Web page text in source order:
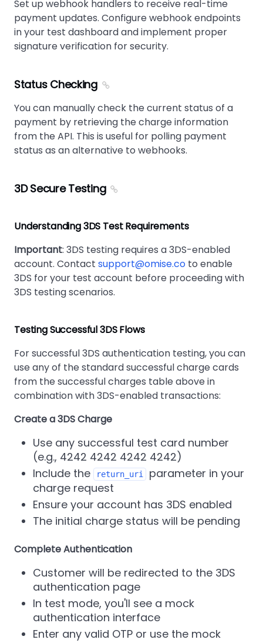
Set up webhook handlers to receive real-time
payment updates. Configure webhook endpoints
in your test dashboard and implement proper
signature verification for security.
Status Checking
You can manually check the current status of a
payment by retrieving the charge information
from the API. This is useful for polling payment
status as an alternative to webhooks.
3D Secure Testing
Understanding 3DS Test Requirements
Important: 3DS testing requires a 3DS-enabled
account. Contact support@omise.co to enable
3DS for your test account before proceeding with
3DS testing scenarios.
Testing Successful 3DS Flows
For successful 3DS authentication testing, you can
use any of the standard successful charge cards
from the successful charges table above in
combination with 3DS-enabled transactions:
Create a 3DS Charge
Use any successful test card number
(e.g., 4242 4242 4242 4242)
Include the
return_uri
parameter in your
charge request
Ensure your account has 3DS enabled
The initial charge status will be pending
Complete Authentication
Customer will be redirected to the 3DS
authentication page
In test mode, you'll see a mock
authentication interface
Enter any valid OTP or use the mock